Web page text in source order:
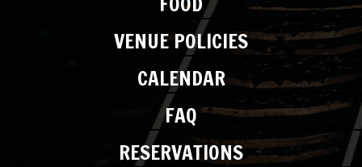
VENUE POLICIES
CALENDAR
FAQ
RESERVATIONS